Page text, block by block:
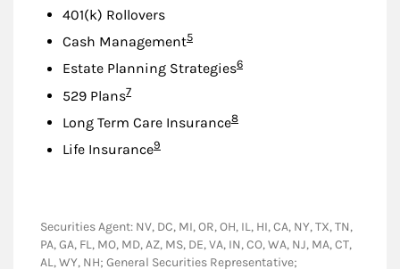
401(k) Rollovers
Cash ManagementFootnote
5
Estate Planning StrategiesFootnote
6
529 PlansFootnote
7
Long Term Care InsuranceFootnote
8
Life InsuranceFootnote
9
Securities Agent: NV, DC, MI, OR, OH, IL, HI, CA, NY, TX, TN,
PA, GA, FL, MO, MD, AZ, MS, DE, VA, IN, CO, WA, NJ, MA, CT,
AL, WY, NH; General Securities Representative;